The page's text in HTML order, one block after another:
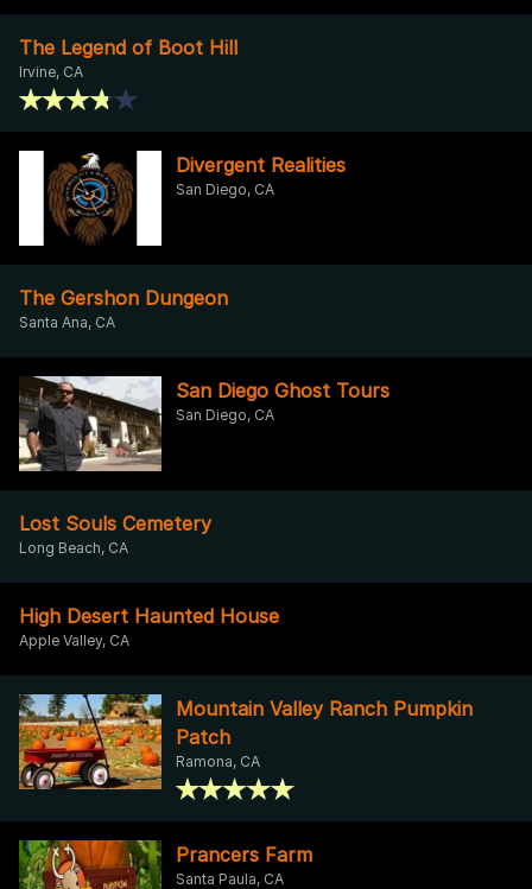
The Legend of Boot Hill
Irvine, CA
Divergent Realities
San Diego, CA
The Gershon Dungeon
Santa Ana, CA
San Diego Ghost Tours
San Diego, CA
Lost Souls Cemetery
Long Beach, CA
High Desert Haunted House
Apple Valley, CA
Mountain Valley Ranch Pumpkin
Patch
Ramona, CA
Prancers Farm
Santa Paula, CA